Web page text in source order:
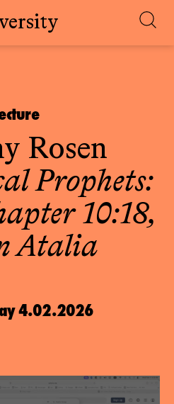
Rosen
Prophets:
10:18,
Atalia
4.02.2026